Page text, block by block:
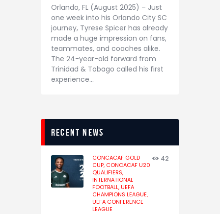
Orlando, FL (August 2025) – Just
one week into his Orlando City SC
journey, Tyrese Spicer has already
made a huge impression on fans,
teammates, and coaches alike.
The 24-year-old forward from
Trinidad & Tobago called his first
experience…
recent news
CONCACAF GOLD
CUP, CONCACAF U20
QUALIFIERS,
INTERNATIONAL
FOOTBALL,UEFA
CHAMPIONS LEAGUE,
UEFA CONFERENCE
LEAGUE
42